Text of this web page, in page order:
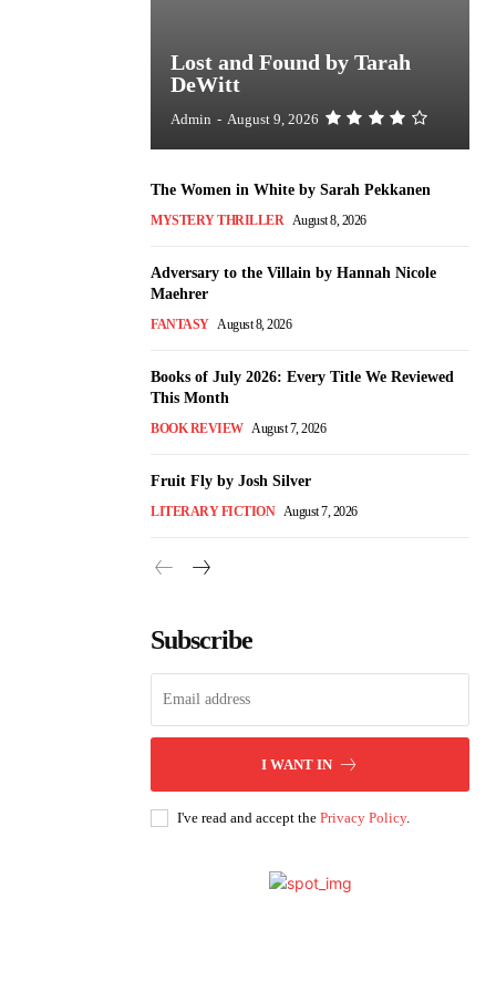
Lost and Found by Tarah
DeWitt
Admin - August 9, 2026
The Women in White by Sarah Pekkanen
MYSTERY THRILLER August 8, 2026
Adversary to the Villain by Hannah Nicole
Maehrer
FANTASY August 8, 2026
Books of July 2026: Every Title We Reviewed
This Month
BOOK REVIEW August 7, 2026
Fruit Fly by Josh Silver
LITERARY FICTION August 7, 2026
Subscribe
I WANT IN
I've read and accept the Privacy Policy.